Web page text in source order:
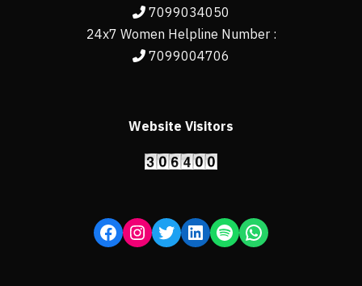
7099034050
24x7 Women Helpline Number :
7099004706
Website Visitors